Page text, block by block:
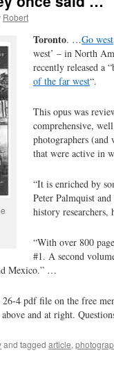
Robert
Toronto. …Go
west’ – in North
recently released a
of the far west“.
This opus was
comprehensive,
photographers (and
that were active in
“It is enriched by
Peter Palmquist
history researchers,
“With over 800
#1. A second
Mexico.” …
4 pdf file on the free
and at right.
and tagged article,